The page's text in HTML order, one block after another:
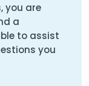
you are
a
to assist
you